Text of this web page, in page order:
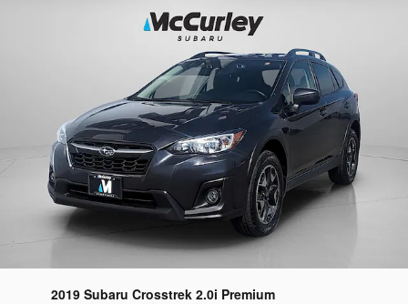
2019 Subaru Crosstrek 2.0i Premium